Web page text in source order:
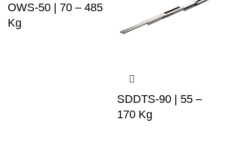
OWS-50 | 70 – 485
Kg
SDDTS-90 | 55 –
170 Kg